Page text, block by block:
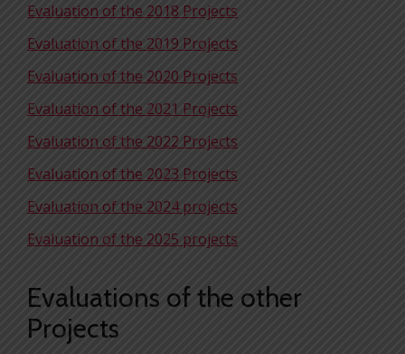
Evaluation of the 2018 Projects
Evaluation of the 2019 Projects
Evaluation of the 2020 Projects
Evaluation of the 2021 Projects
Evaluation of the 2022 Projects
Evaluation of the 2023 Projects
Evaluation of the 2024 projects
Evaluation of the 2025 projects
Evaluations of the other
Projects